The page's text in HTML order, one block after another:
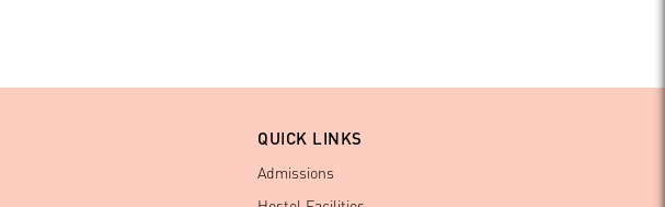
QUICK LINKS
Admissions